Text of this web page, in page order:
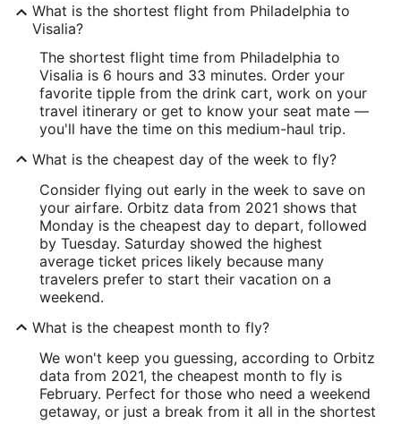
What is the shortest flight from Philadelphia to
Visalia?
The shortest flight time from Philadelphia to
Visalia is 6 hours and 33 minutes. Order your
favorite tipple from the drink cart, work on your
travel itinerary or get to know your seat mate —
you'll have the time on this medium-haul trip.
What is the cheapest day of the week to fly?
Consider flying out early in the week to save on
your airfare. Orbitz data from 2021 shows that
Monday is the cheapest day to depart, followed
by Tuesday. Saturday showed the highest
average ticket prices likely because many
travelers prefer to start their vacation on a
weekend.
What is the cheapest month to fly?
We won't keep you guessing, according to Orbitz
data from 2021, the cheapest month to fly is
February. Perfect for those who need a weekend
getaway, or just a break from it all in the shortest